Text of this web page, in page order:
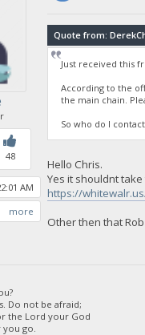
48
AM
more
Quote from:
Just received this
According to the
the main chain.
So who do I
Hello Chris.
Yes it shouldnt
https://
Other then that
Do not be afraid;
the Lord your God
go.